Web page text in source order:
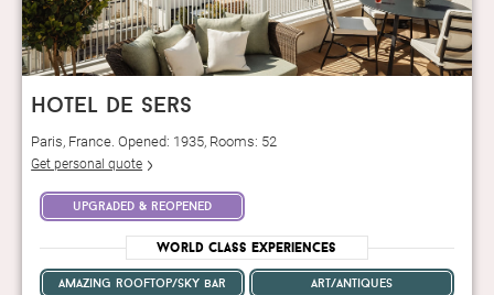
hotel de sers
Paris, France. Opened: 1935, Rooms: 52
Get personal quote
upgraded & reopened
World Class Experiences
amazing rooftop/sky bar art/antiques